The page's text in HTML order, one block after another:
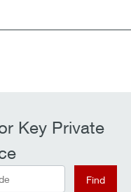
Key Private
Find